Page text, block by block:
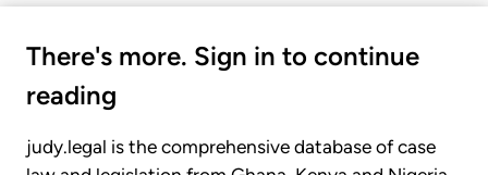
There's more. Sign in to continue
reading
judy.legal is the comprehensive database of case